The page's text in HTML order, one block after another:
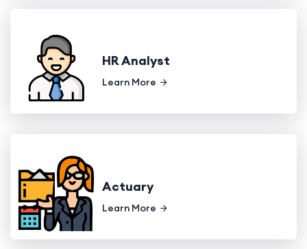
HR Analyst
Learn More
Actuary
Learn More